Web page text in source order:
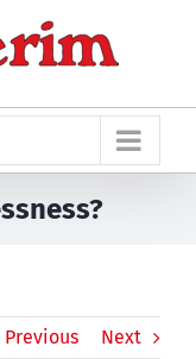
Previous Next